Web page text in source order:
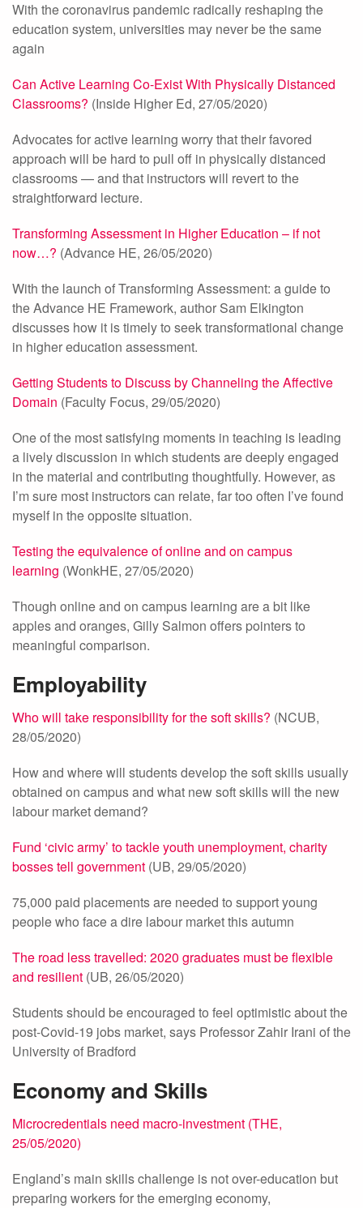
With the coronavirus pandemic radically reshaping the
education system, universities may never be the same
again
Can Active Learning Co-Exist With Physically Distanced
Classrooms? (Inside Higher Ed, 27/05/2020)
Advocates for active learning worry that their favored
approach will be hard to pull off in physically distanced
classrooms — and that instructors will revert to the
straightforward lecture.
Transforming Assessment in Higher Education – if not
now…? (Advance HE, 26/05/2020)
With the launch of Transforming Assessment: a guide to
the Advance HE Framework, author Sam Elkington
discusses how it is timely to seek transformational change
in higher education assessment.
Getting Students to Discuss by Channeling the Affective
Domain (Faculty Focus, 29/05/2020)
One of the most satisfying moments in teaching is leading
a lively discussion in which students are deeply engaged
in the material and contributing thoughtfully. However, as
I’m sure most instructors can relate, far too often I’ve found
myself in the opposite situation.
Testing the equivalence of online and on campus
learning (WonkHE, 27/05/2020)
Though online and on campus learning are a bit like
apples and oranges, Gilly Salmon offers pointers to
meaningful comparison.
Employability
Who will take responsibility for the soft skills? (NCUB,
28/05/2020)
How and where will students develop the soft skills usually
obtained on campus and what new soft skills will the new
labour market demand?
Fund ‘civic army’ to tackle youth unemployment, charity
bosses tell government (UB, 29/05/2020)
75,000 paid placements are needed to support young
people who face a dire labour market this autumn
The road less travelled: 2020 graduates must be flexible
and resilient (UB, 26/05/2020)
Students should be encouraged to feel optimistic about the
post-Covid-19 jobs market, says Professor Zahir Irani of the
University of Bradford
Economy and Skills
Microcredentials need macro-investment (THE,
25/05/2020)
England’s main skills challenge is not over-education but
preparing workers for the emerging economy,